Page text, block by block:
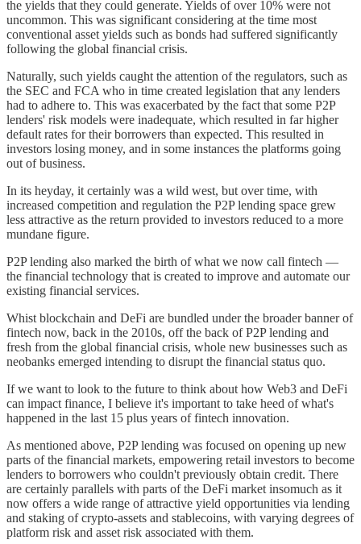
the yields that they could generate. Yields of over 10% were not
uncommon. This was significant considering at the time most
conventional asset yields such as bonds had suffered significantly
following the global financial crisis.
Naturally, such yields caught the attention of the regulators, such as
the SEC and FCA who in time created legislation that any lenders
had to adhere to. This was exacerbated by the fact that some P2P
lenders' risk models were inadequate, which resulted in far higher
default rates for their borrowers than expected. This resulted in
investors losing money, and in some instances the platforms going
out of business.
In its heyday, it certainly was a wild west, but over time, with
increased competition and regulation the P2P lending space grew
less attractive as the return provided to investors reduced to a more
mundane figure.
P2P lending also marked the birth of what we now call fintech —
the financial technology that is created to improve and automate our
existing financial services.
Whist blockchain and DeFi are bundled under the broader banner of
fintech now, back in the 2010s, off the back of P2P lending and
fresh from the global financial crisis, whole new businesses such as
neobanks emerged intending to disrupt the financial status quo.
If we want to look to the future to think about how Web3 and DeFi
can impact finance, I believe it's important to take heed of what's
happened in the last 15 plus years of fintech innovation.
As mentioned above, P2P lending was focused on opening up new
parts of the financial markets, empowering retail investors to become
lenders to borrowers who couldn't previously obtain credit. There
are certainly parallels with parts of the DeFi market insomuch as it
now offers a wide range of attractive yield opportunities via lending
and staking of crypto-assets and stablecoins, with varying degrees of
platform risk and asset risk associated with them.